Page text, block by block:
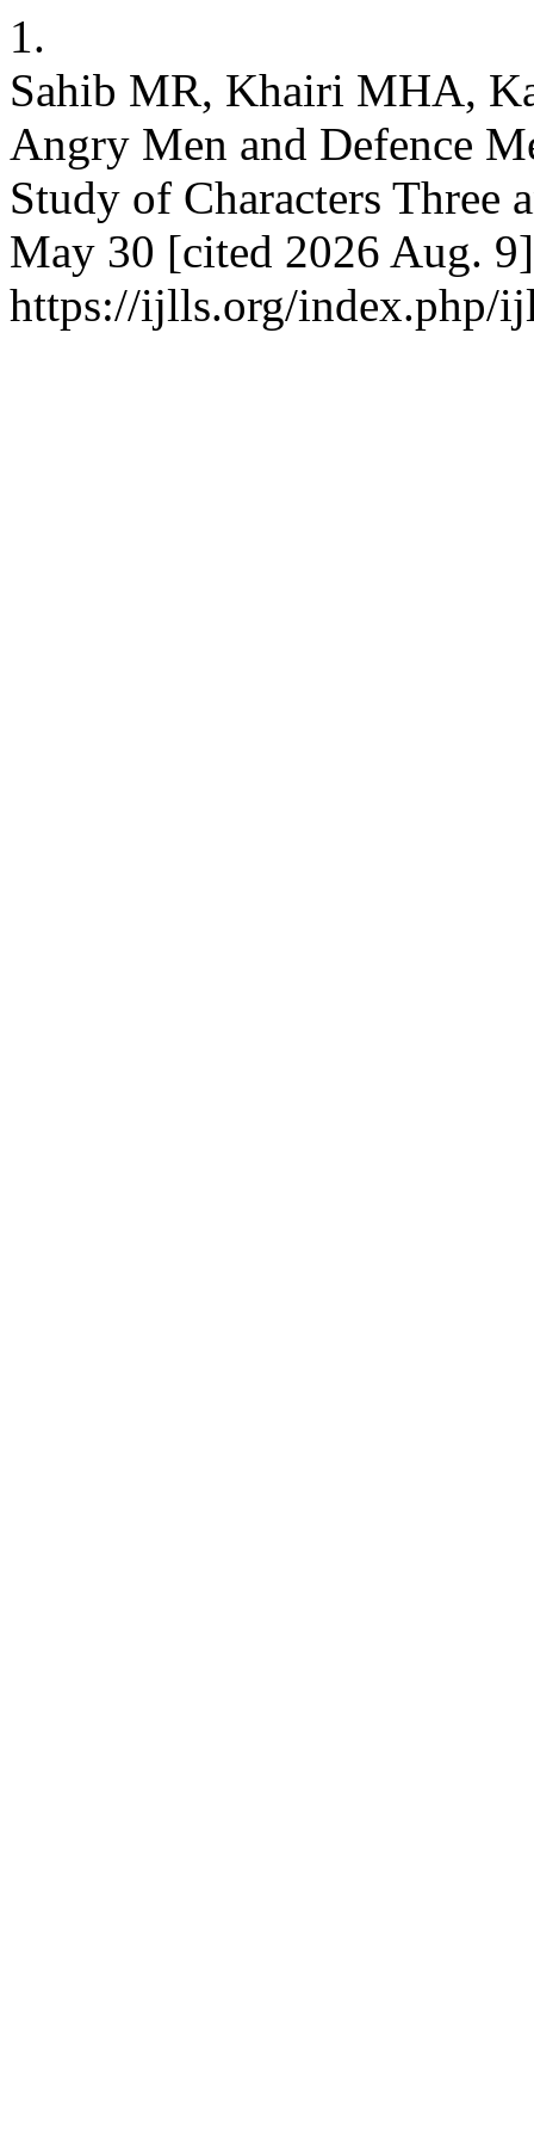
1.
Sahib MR, Khairi MHA,
Angry Men and Defence
Study of Characters Three
May 30 [cited 2026 Aug.
https://ijlls.org/index.php/